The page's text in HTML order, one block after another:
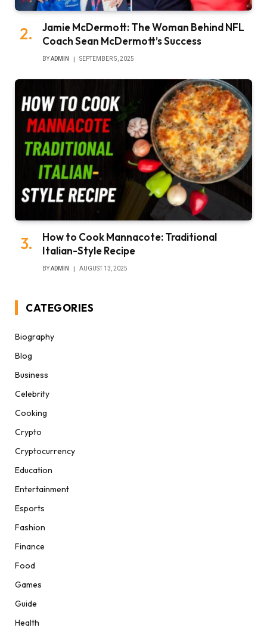
Jamie McDermott: The Woman Behind NFL
Coach Sean McDermott’s Success
BYADMIN SEPTEMBER 5, 2025
How to Cook Mannacote: Traditional
Italian-Style Recipe
BYADMIN AUGUST 13, 2025
CATEGORIES
Biography
Blog
Business
Celebrity
Cooking
Crypto
Cryptocurrency
Education
Entertainment
Esports
Fashion
Finance
Food
Games
Guide
Health